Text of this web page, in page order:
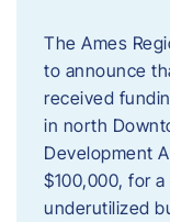
The Ames
to announce
received
in north
Development
$100,000, for
underutilized